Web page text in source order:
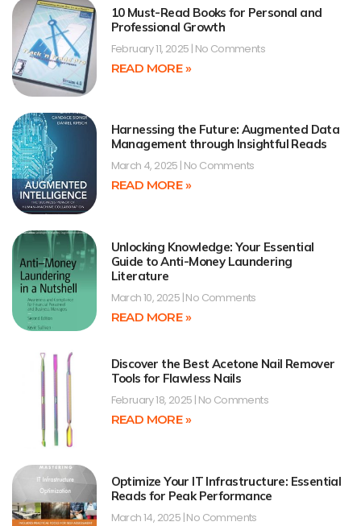
10 Must-Read Books for Personal and
Professional Growth
February 11, 2025 No Comments
READ MORE »
Harnessing the Future: Augmented Data
Management through Insightful Reads
March 4, 2025 No Comments
READ MORE »
Unlocking Knowledge: Your Essential
Guide to Anti-Money Laundering
Literature
March 10, 2025 No Comments
READ MORE »
Discover the Best Acetone Nail Remover
Tools for Flawless Nails
February 18, 2025 No Comments
READ MORE »
Optimize Your IT Infrastructure: Essential
Reads for Peak Performance
March 14, 2025 No Comments